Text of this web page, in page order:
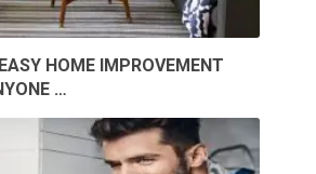
HOME IMPROVEMENT
…